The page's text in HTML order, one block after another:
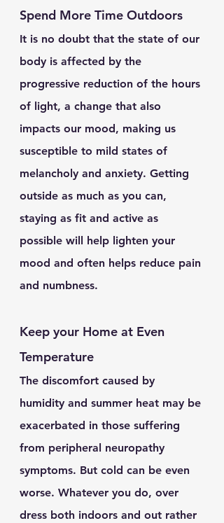
Spend More Time Outdoors
It is no doubt that the state of our
body is affected by the
progressive reduction of the hours
of light, a change that also
impacts our mood, making us
susceptible to mild states of
melancholy and anxiety. Getting
outside as much as you can,
staying as fit and active as
possible will help lighten your
mood and often helps reduce pain
and numbness.
Keep your Home at Even
Temperature
The discomfort caused by
humidity and summer heat may be
exacerbated in those suffering
from peripheral neuropathy
symptoms. But cold can be even
worse. Whatever you do, over
dress both indoors and out rather